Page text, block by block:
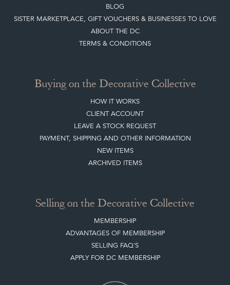
SISTER MARKETPLACE, GIFT VOUCHERS & BUSINESSES TO LOVE
ABOUT THE DC
TERMS & CONDITIONS
HOW IT WORKS
CLIENT ACCOUNT
LEAVE A STOCK REQUEST
PAYMENT, SHIPPING AND OTHER INFORMATION
NEW ITEMS
ARCHIVED ITEMS
MEMBERSHIP
ADVANTAGES OF MEMBERSHIP
SELLING FAQ'S
APPLY FOR DC MEMBERSHIP